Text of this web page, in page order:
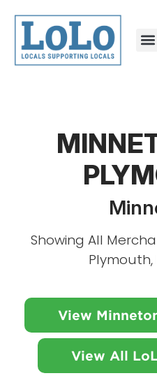
Showing All
View
View All